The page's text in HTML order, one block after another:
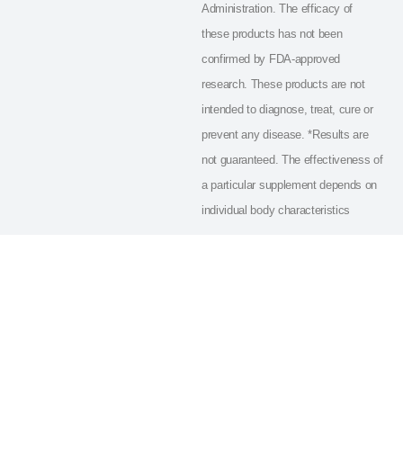
Administration. The efficacy of
these products has not been
confirmed by FDA-approved
research. These products are not
intended to diagnose, treat, cure or
prevent any disease. *Results are
not guaranteed. The effectiveness of
a particular supplement depends on
individual body characteristics